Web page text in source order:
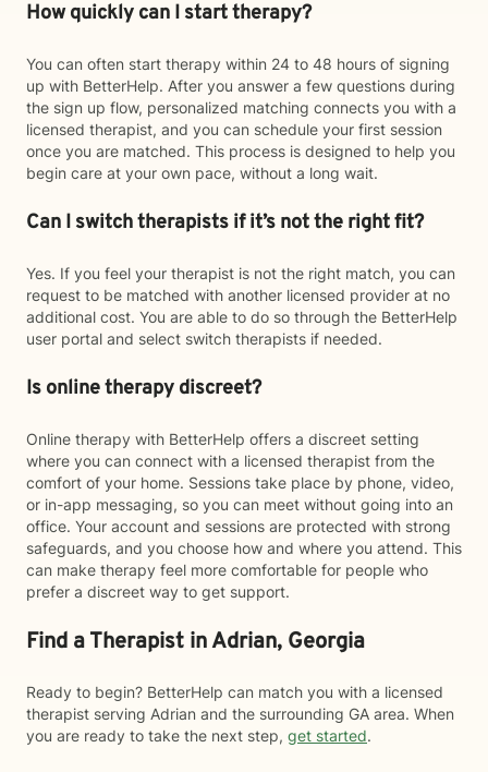
How quickly can I start therapy?
You can often start therapy within 24 to 48 hours of signing
up with BetterHelp. After you answer a few questions during
the sign up flow, personalized matching connects you with a
licensed therapist, and you can schedule your first session
once you are matched. This process is designed to help you
begin care at your own pace, without a long wait.
Can I switch therapists if it’s not the right fit?
Yes. If you feel your therapist is not the right match, you can
request to be matched with another licensed provider at no
additional cost. You are able to do so through the BetterHelp
user portal and select switch therapists if needed.
Is online therapy discreet?
Online therapy with BetterHelp offers a discreet setting
where you can connect with a licensed therapist from the
comfort of your home. Sessions take place by phone, video,
or in-app messaging, so you can meet without going into an
office. Your account and sessions are protected with strong
safeguards, and you choose how and where you attend. This
can make therapy feel more comfortable for people who
prefer a discreet way to get support.
Find a Therapist in Adrian, Georgia
Ready to begin? BetterHelp can match you with a licensed
therapist serving Adrian and the surrounding GA area. When
you are ready to take the next step, get started.